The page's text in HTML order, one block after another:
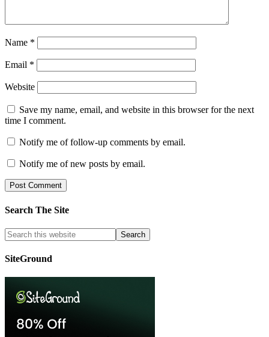
Name *
Email *
Website
Save my name, email, and website in this browser for the next
time I comment.
Notify me of follow-up comments by email.
Notify me of new posts by email.
Search The Site
SiteGround